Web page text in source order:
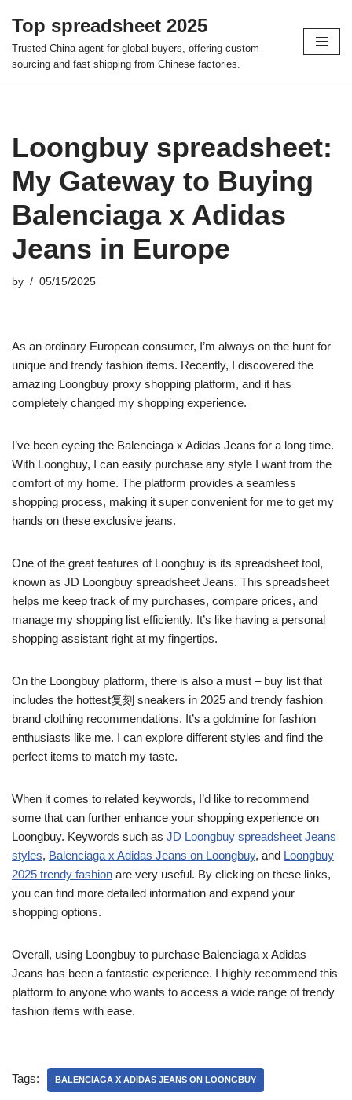
Skip
to
Top spreadsheet 2025
Trusted China agent for global buyers, offering custom
sourcing and fast shipping from Chinese factories.
Loongbuy spreadsheet:
My Gateway to Buying
Balenciaga x Adidas
Jeans in Europe
by 05/15/2025
As an ordinary European consumer, I’m always on the hunt for
unique and trendy fashion items. Recently, I discovered the
amazing Loongbuy proxy shopping platform, and it has
completely changed my shopping experience.
I’ve been eyeing the Balenciaga x Adidas Jeans for a long time.
With Loongbuy, I can easily purchase any style I want from the
comfort of my home. The platform provides a seamless
shopping process, making it super convenient for me to get my
hands on these exclusive jeans.
One of the great features of Loongbuy is its spreadsheet tool,
known as JD Loongbuy spreadsheet Jeans. This spreadsheet
helps me keep track of my purchases, compare prices, and
manage my shopping list efficiently. It’s like having a personal
shopping assistant right at my fingertips.
On the Loongbuy platform, there is also a must – buy list that
includes the hottest复刻 sneakers in 2025 and trendy fashion
brand clothing recommendations. It’s a goldmine for fashion
enthusiasts like me. I can explore different styles and find the
perfect items to match my taste.
When it comes to related keywords, I’d like to recommend
some that can further enhance your shopping experience on
Loongbuy. Keywords such as JD Loongbuy spreadsheet Jeans
styles, Balenciaga x Adidas Jeans on Loongbuy, and Loongbuy
2025 trendy fashion are very useful. By clicking on these links,
you can find more detailed information and expand your
shopping options.
Overall, using Loongbuy to purchase Balenciaga x Adidas
Jeans has been a fantastic experience. I highly recommend this
platform to anyone who wants to access a wide range of trendy
fashion items with ease.
Tags: BALENCIAGA X ADIDAS JEANS ON LOONGBUY